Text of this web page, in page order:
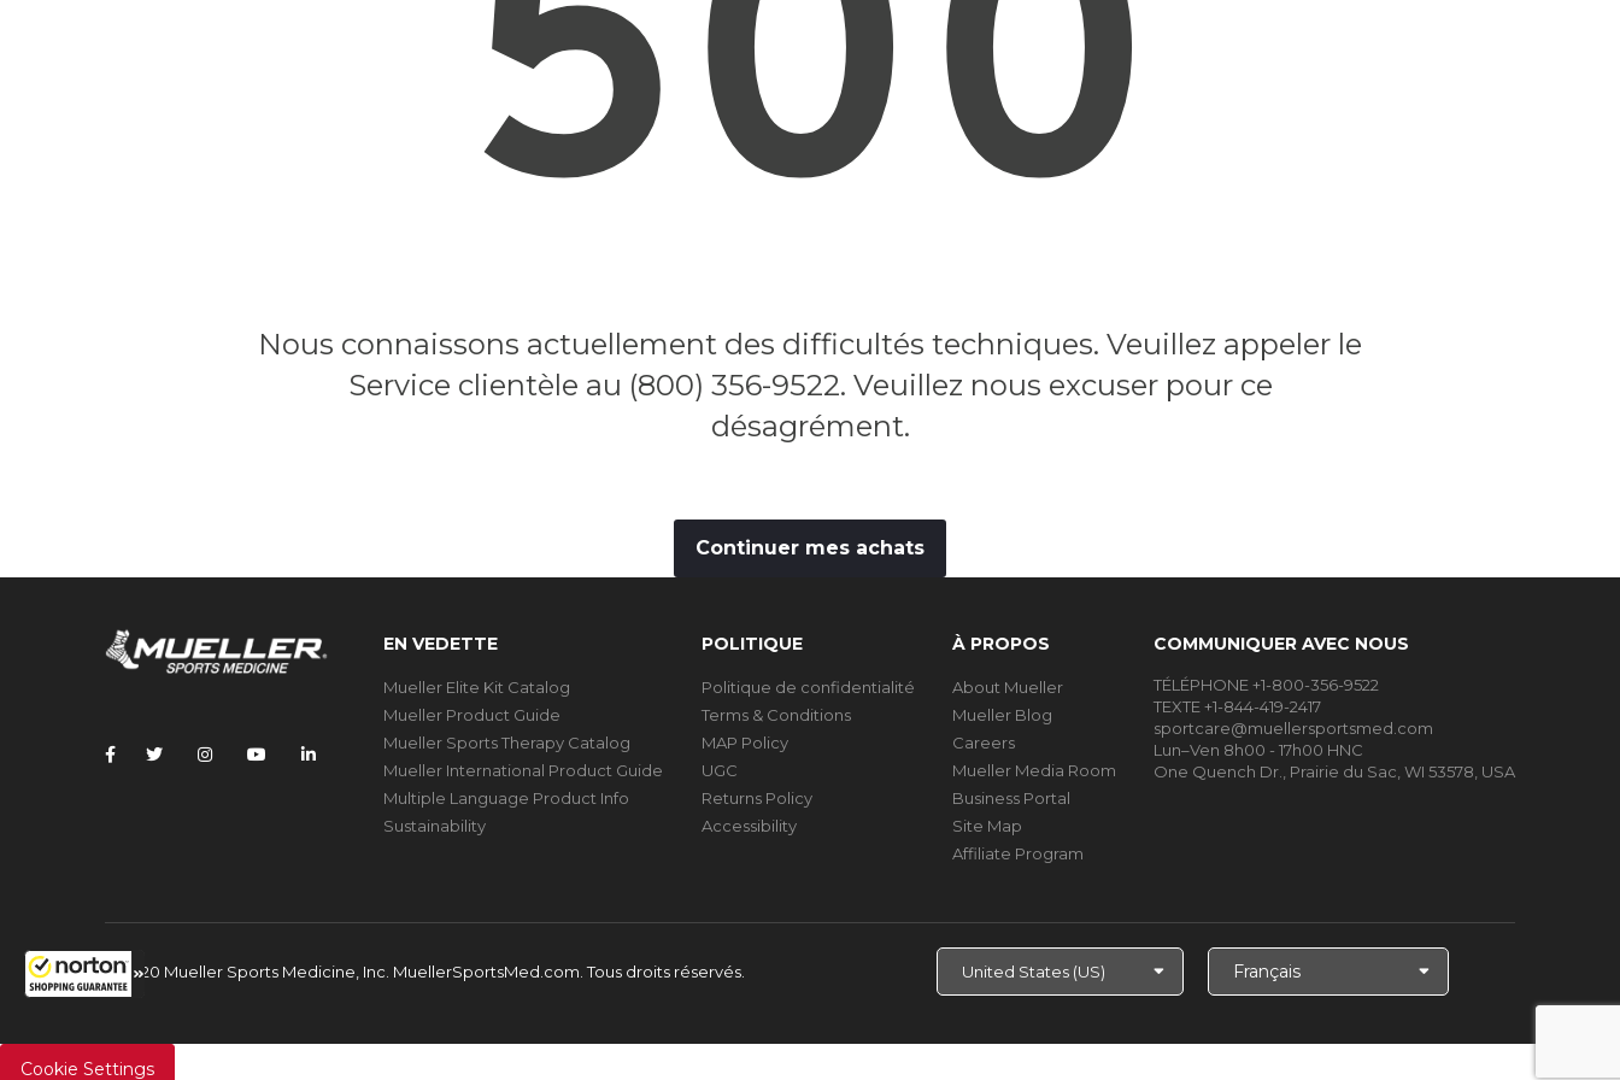
Nous connaissons actuellement des difficultés techniques. Veuillez appeler le
Service clientèle au (800) 356-9522. Veuillez nous excuser pour ce
désagrément.
Continuer mes achats
EN VEDETTE
Mueller Elite Kit Catalog
Mueller Product Guide
Mueller Sports Therapy Catalog
Mueller International Product Guide
Multiple Language Product Info
Sustainability
POLITIQUE
Politique de confidentialité
Terms & Conditions
MAP Policy
UGC
Returns Policy
Accessibility
À PROPOS
About Mueller
Mueller Blog
Careers
Mueller Media Room
Business Portal
Site Map
Affiliate Program
COMMUNIQUER AVEC NOUS
TÉLÉPHONE +1-800-356-9522
TEXTE +1-844-419-2417
sportcare@muellersportsmed.com
Lun–Ven 8h00 - 17h00 HNC
One Quench Dr., Prairie du Sac, WI 53578, USA
© 2020 Mueller Sports Medicine, Inc. MuellerSportsMed.com.Tous droits réservés.
Choisir
Cookie Settings